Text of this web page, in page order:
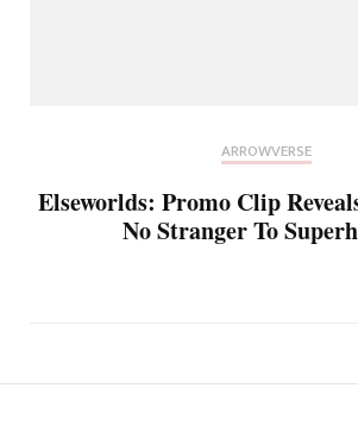
ARROWVERSE
Elseworlds: Promo Clip
No Stranger To